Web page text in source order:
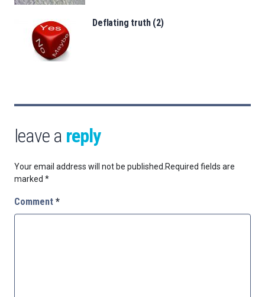
Deflating truth (2)
leave a reply
Your email address will not be published.Required fields are
marked *
Comment *